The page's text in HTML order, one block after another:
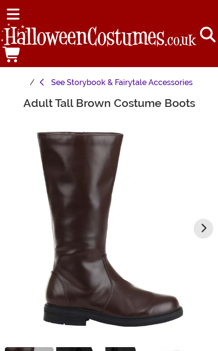
See Storybook & Fairytale Accessories
Main Content
Adult Tall Brown Costume Boots